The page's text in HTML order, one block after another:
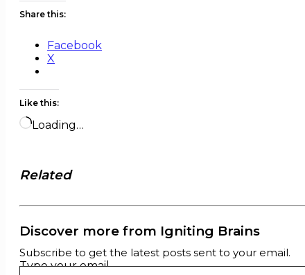
Share this:
Facebook
X
Like this:
Loading…
Related
Discover more from Igniting Brains
Subscribe to get the latest posts sent to your email.
Type your email…